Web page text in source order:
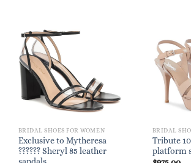
BRIDAL SHOES FOR WOMEN
Exclusive to Mytheresa
?????? Sheryl 85 leather
BRIDAL
Tribute
platform